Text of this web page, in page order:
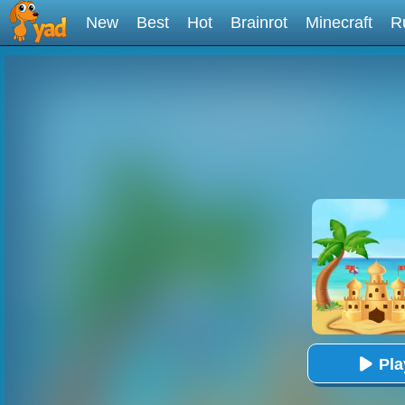
New Best Hot Brainrot Minecraft